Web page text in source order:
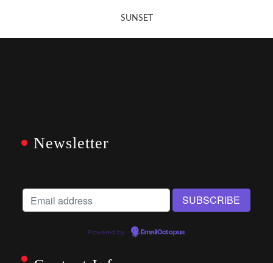
SUNSET
Newsletter
Powered by EmailOctopus